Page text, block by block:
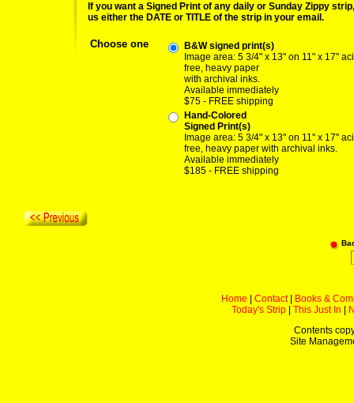
If you want a Signed Print of any daily or Sunday Zippy
us either the DATE or TITLE of the strip in your email.
Choose one
B&W signed print(s)
Image area: 5 3/4" x 13" on 11" x 17"
free, heavy paper
with archival inks.
Available immediately
$75 - FREE shipping
Hand-Colored
Signed Print(s)
Image area: 5 3/4" x 13" on 11" x 17"
free, heavy paper with archival inks.
Available immediately
$185 - FREE shipping
Home Contact|
Books &
Today's Strip
This Just In
Contents
Site